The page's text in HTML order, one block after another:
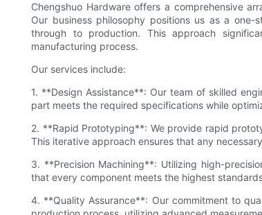
Chengshuo Hardware offers a comprehensive
Our business philosophy positions us as a
through to production. This approach
manufacturing process.
Our services include:
1. **Design Assistance**: Our team of skilled
part meets the required specifications while
2. **Rapid Prototyping**: We provide rapid
This iterative approach ensures that any
3. **Precision Machining**: Utilizing high-
that every component meets the highest
4. **Quality Assurance**: Our commitment to